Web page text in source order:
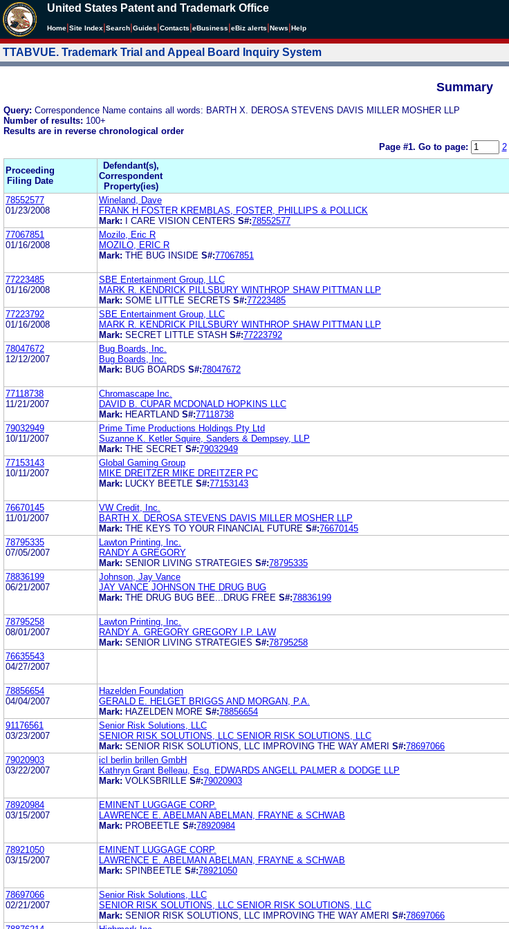
United States Patent and Trademark Office
Home Site Index Search Guides Contacts eBusiness eBiz alerts News Help
TTABVUE. Trademark Trial and Appeal Board Inquiry System
Summary
Query: Correspondence Name contains all words: BARTH X. DEROSA STEVENS DAVIS MILLER MOSHER LLP
Number of results: 100+
Results are in reverse chronological order
Page #1. Go to page: 2
Proceeding
Filing Date
Defendant(s),
Correspondent
Property(ies)
78552577
01/23/2008
Wineland, Dave
FRANK H FOSTER KREMBLAS, FOSTER, PHILLIPS & POLLICK
Mark:
I CARE VISION CENTERS S#:78552577
77067851
01/16/2008
Mozilo, Eric R
MOZILO, ERIC R
Mark: THE BUG INSIDE S#:77067851
77223485
01/16/2008
SBE Entertainment Group, LLC
MARK R. KENDRICK PILLSBURY WINTHROP SHAW PITTMAN LLP
Mark: SOME LITTLE SECRETS S#:77223485
77223792
01/16/2008
SBE Entertainment Group, LLC
MARK R. KENDRICK PILLSBURY WINTHROP SHAW PITTMAN LLP
Mark: SECRET LITTLE STASH S#:77223792
78047672
12/12/2007
Bug Boards, Inc.
Bug Boards, Inc.
Mark: BUG BOARDS S#:78047672
77118738
11/21/2007
Chromascape Inc.
DAVID B. CUPAR MCDONALD HOPKINS LLC
Mark: HEARTLAND S#:77118738
79032949
10/11/2007
Prime Time Productions Holdings Pty Ltd
Suzanne K. Ketler Squire, Sanders & Dempsey, LLP
Mark: THE SECRET S#:79032949
77153143
10/11/2007
Global Gaming Group
MIKE DREITZER MIKE DREITZER PC
Mark:
LUCKY BEETLE S#:77153143
76670145
11/01/2007
VW Credit, Inc.
BARTH X. DEROSA STEVENS DAVIS MILLER MOSHER LLP
Mark: THE KEYS TO YOUR FINANCIAL FUTURE S#:76670145
78795335
07/05/2007
Lawton Printing, Inc.
RANDY A GREGORY
Mark: SENIOR LIVING STRATEGIES S#:78795335
78836199
06/21/2007
Johnson, Jay Vance
JAY VANCE JOHNSON THE DRUG BUG
Mark: THE DRUG BUG BEE...DRUG FREE S#:78836199
78795258
08/01/2007
Lawton Printing, Inc.
RANDY A. GREGORY GREGORY I.P. LAW
Mark: SENIOR LIVING STRATEGIES S#:78795258
76635543
04/27/2007
78856654
04/04/2007
Hazelden Foundation
GERALD E. HELGET BRIGGS AND MORGAN, P.A.
Mark: HAZELDEN MORE S#:78856654
91176561
03/23/2007
Senior Risk Solutions, LLC
SENIOR RISK SOLUTIONS, LLC SENIOR RISK SOLUTIONS, LLC
Mark: SENIOR RISK SOLUTIONS, LLC IMPROVING THE WAY AMERI S#:78697066
79020903
03/22/2007
icl berlin brillen GmbH
Kathryn Grant Belleau, Esq. EDWARDS ANGELL PALMER & DODGE LLP
Mark: VOLKSBRILLE S#:79020903
78920984
03/15/2007
EMINENT LUGGAGE CORP.
LAWRENCE E. ABELMAN ABELMAN, FRAYNE & SCHWAB
Mark: PROBEETLE S#:78920984
78921050
03/15/2007
EMINENT LUGGAGE CORP.
LAWRENCE E. ABELMAN ABELMAN, FRAYNE & SCHWAB
Mark: SPINBEETLE S#:78921050
78697066
02/21/2007
Senior Risk Solutions, LLC
SENIOR RISK SOLUTIONS, LLC SENIOR RISK SOLUTIONS, LLC
Mark: SENIOR RISK SOLUTIONS, LLC IMPROVING THE WAY AMERI S#:78697066